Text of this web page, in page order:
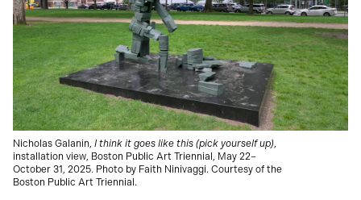
Nicholas Galanin, I think it goes like this (pick yourself up),
installation view, Boston Public Art Triennial, May 22–
October 31, 2025. Photo by Faith Ninivaggi. Courtesy of the
Boston Public Art Triennial.